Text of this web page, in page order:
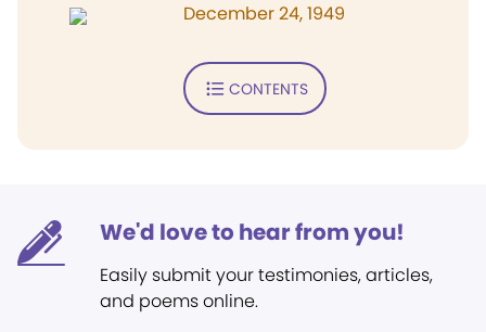
December 24, 1949
CONTENTS
We'd love to hear from you!
Easily submit your testimonies, articles,
and poems online.